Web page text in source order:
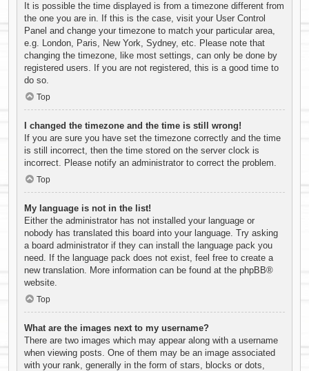
It is possible the time displayed is from a timezone different from
the one you are in. If this is the case, visit your User Control
Panel and change your timezone to match your particular area,
e.g. London, Paris, New York, Sydney, etc. Please note that
changing the timezone, like most settings, can only be done by
registered users. If you are not registered, this is a good time to
do so.
Top
I changed the timezone and the time is still wrong!
If you are sure you have set the timezone correctly and the time
is still incorrect, then the time stored on the server clock is
incorrect. Please notify an administrator to correct the problem.
Top
My language is not in the list!
Either the administrator has not installed your language or
nobody has translated this board into your language. Try asking
a board administrator if they can install the language pack you
need. If the language pack does not exist, feel free to create a
new translation. More information can be found at the phpBB®
website.
Top
What are the images next to my username?
There are two images which may appear along with a username
when viewing posts. One of them may be an image associated
with your rank, generally in the form of stars, blocks or dots,